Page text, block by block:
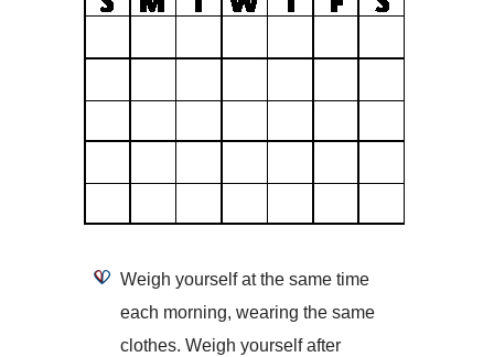
Weigh yourself at the same time
each morning, wearing the same
clothes. Weigh yourself after